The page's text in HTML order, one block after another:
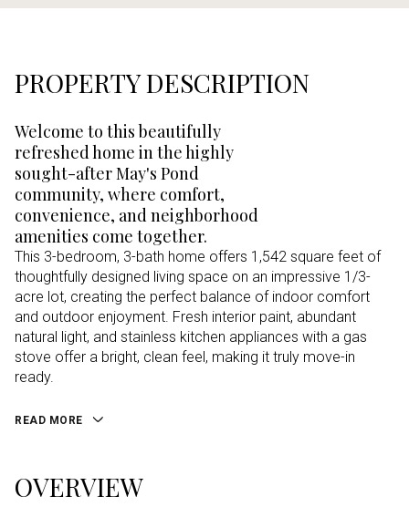
PROPERTY DESCRIPTION
Welcome to this beautifully
refreshed home in the highly
sought-after May's Pond
community, where comfort,
convenience, and neighborhood
amenities come together.
This 3-bedroom, 3-bath home offers 1,542 square feet of
thoughtfully designed living space on an impressive 1/3-
acre lot, creating the perfect balance of indoor comfort
and outdoor enjoyment. Fresh interior paint, abundant
natural light, and stainless kitchen appliances with a gas
stove offer a bright, clean feel, making it truly move-in
ready.
READ MORE
OVERVIEW